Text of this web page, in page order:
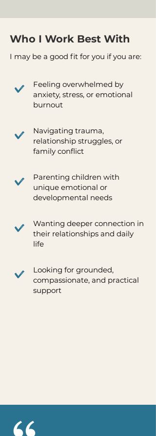
Who I Work Best With
I may be a good fit for you if you are:
Feeling overwhelmed by
anxiety, stress, or emotional
burnout
Navigating trauma,
relationship struggles, or
family conflict
Parenting children with
unique emotional or
developmental needs
Wanting deeper connection in
their relationships and daily
life
Looking for grounded,
compassionate, and practical
support